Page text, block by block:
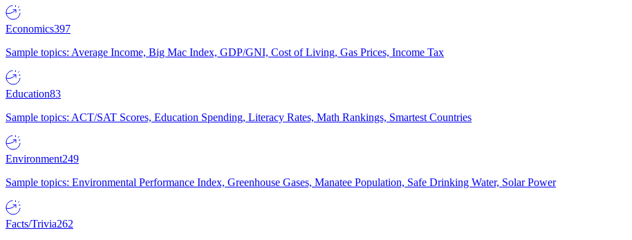
Economics397
Sample topics: Average Income, Big Mac Index, GDP/GNI, Cost of Living, Gas Prices, Income Tax
Education83
Sample topics: ACT/SAT Scores, Education Spending, Literacy Rates, Math Rankings, Smartest Countries
Environment249
Sample topics: Environmental Performance Index, Greenhouse Gases, Manatee Population, Safe Drinking Water, Solar Power
Facts/Trivia262